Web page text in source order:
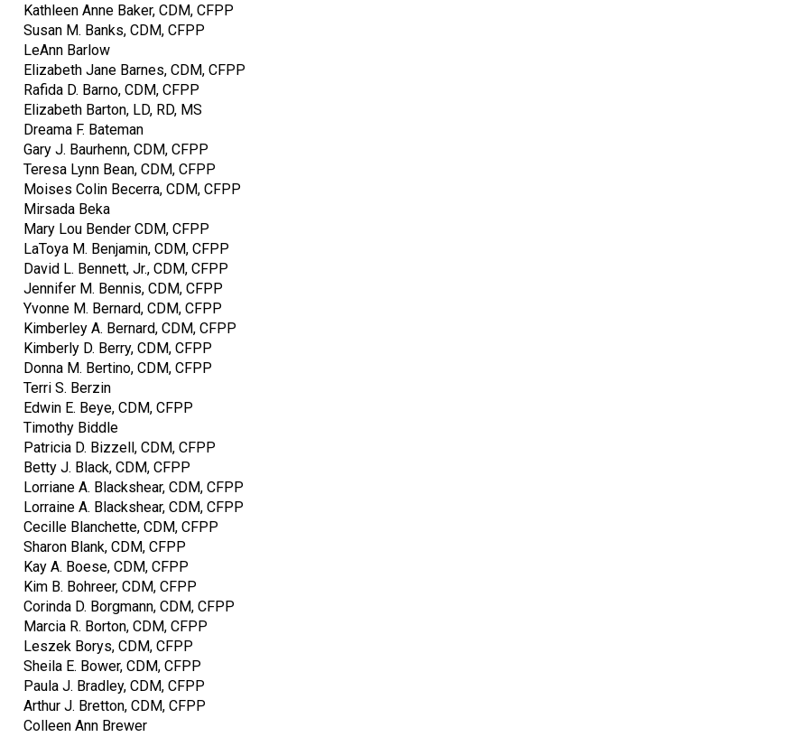
Kathleen Anne Baker, CDM, CFPP
Susan M. Banks, CDM, CFPP
LeAnn Barlow
Elizabeth Jane Barnes, CDM, CFPP
Rafida D. Barno, CDM, CFPP
Elizabeth Barton, LD, RD, MS
Dreama F. Bateman
Gary J. Baurhenn, CDM, CFPP
Teresa Lynn Bean, CDM, CFPP
Moises Colin Becerra, CDM, CFPP
Mirsada Beka
Mary Lou Bender CDM, CFPP
LaToya M. Benjamin, CDM, CFPP
David L. Bennett, Jr., CDM, CFPP
Jennifer M. Bennis, CDM, CFPP
Yvonne M. Bernard, CDM, CFPP
Kimberley A. Bernard, CDM, CFPP
Kimberly D. Berry, CDM, CFPP
Donna M. Bertino, CDM, CFPP
Terri S. Berzin
Edwin E. Beye, CDM, CFPP
Timothy Biddle
Patricia D. Bizzell, CDM, CFPP
Betty J. Black, CDM, CFPP
Lorriane A. Blackshear, CDM, CFPP
Lorraine A. Blackshear, CDM, CFPP
Cecille Blanchette, CDM, CFPP
Sharon Blank, CDM, CFPP
Kay A. Boese, CDM, CFPP
Kim B. Bohreer, CDM, CFPP
Corinda D. Borgmann, CDM, CFPP
Marcia R. Borton, CDM, CFPP
Leszek Borys, CDM, CFPP
Sheila E. Bower, CDM, CFPP
Paula J. Bradley, CDM, CFPP
Arthur J. Bretton, CDM, CFPP
Colleen Ann Brewer